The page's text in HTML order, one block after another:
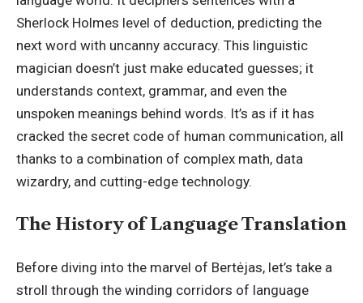
Sherlock Holmes level of deduction, predicting the
next word with uncanny accuracy. This linguistic
magician doesn’t just make educated guesses; it
understands context, grammar, and even the
unspoken meanings behind words. It’s as if it has
cracked the secret code of human communication, all
thanks to a combination of complex math, data
wizardry, and cutting-edge technology.
The History of Language Translation
Before diving into the marvel of Bertėjas, let’s take a
stroll through the winding corridors of language